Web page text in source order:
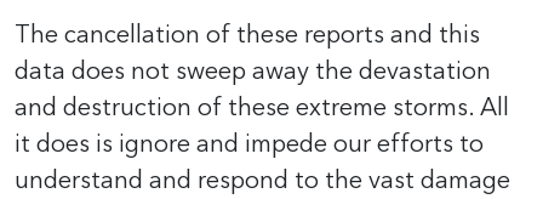
The cancellation of these reports and this
data does not sweep away the devastation
and destruction of these extreme storms. All
it does is ignore and impede our efforts to
understand and respond to the vast damage